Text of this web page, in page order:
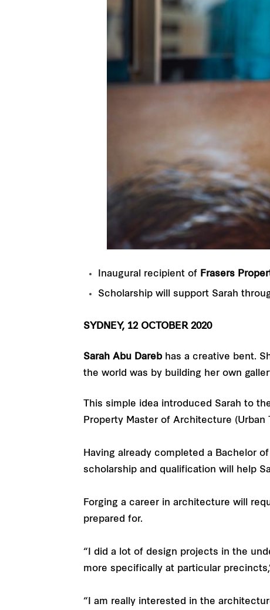
Inaugural recipient of Frasers
Scholarship will support Sarah
SYDNEY, 12 OCTOBER 2020
Sarah Abu Darebhas a creative bent.
the world was by building her own
This simple idea introduced Sarah to
Property Master of Architecture (Urban
Having already completed a Bachelor
scholarship and qualification will help
Forging a career in architecture will
prepared for.
“I did a lot of design projects in the
more specifically at particular
“I am really interested in the